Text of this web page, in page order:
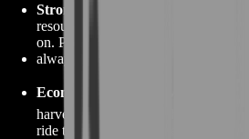
Stronger Guild Role 🤝
– Bring
resource funnels that make you the
on. Promotions come fast when
always has answers.
Economic Edge 💹
– Master
harvest windows. Watch your
ride the speculation rollercoaster.